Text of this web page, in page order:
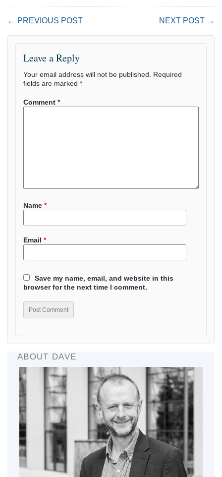
← PREVIOUS POST NEXT POST →
Leave a Reply
Your email address will not be published.
Required
fields are marked *
Comment *
Name *
Email *
Save my name, email, and website in this
browser for the next time I comment.
ABOUT DAVE